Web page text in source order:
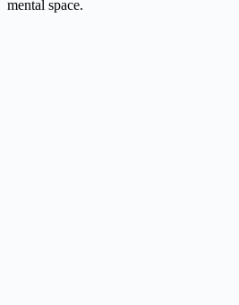
mental space.